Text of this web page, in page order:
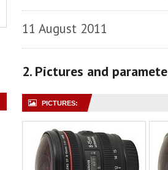
11 August 2011
2. Pictures and
PICTURES: